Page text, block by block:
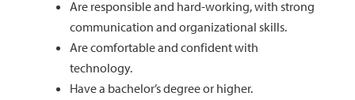
Are responsible and hard-working, with strong
communication and organizational skills.
Are comfortable and confident with
technology.
Have a bachelor’s degree or higher.